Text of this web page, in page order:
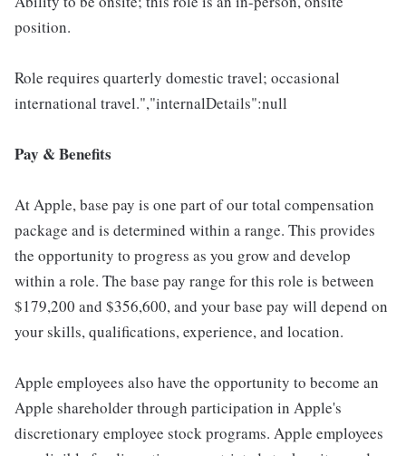
position.
Role requires quarterly domestic travel; occasional
international travel.","internalDetails":null
Pay & Benefits
At Apple, base pay is one part of our total compensation
package and is determined within a range. This provides
the opportunity to progress as you grow and develop
within a role. The base pay range for this role is between
$179,200 and $356,600, and your base pay will depend on
your skills, qualifications, experience, and location.
Apple employees also have the opportunity to become an
Apple shareholder through participation in Apple's
discretionary employee stock programs. Apple employees